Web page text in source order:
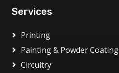
Services
Printing
Painting & Powder Coating
Circuitry